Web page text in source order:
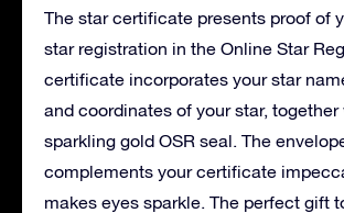
The star certificate presents proof of
star registration in the Online Star
certificate incorporates your star
and coordinates of your star, together
sparkling gold OSR seal. The
complements your certificate
makes eyes sparkle. The perfect gift